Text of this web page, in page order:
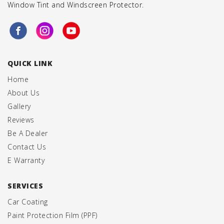
Window Tint and Windscreen Protector.
QUICK LINK
Home
About Us
Gallery
Reviews
Be A Dealer
Contact Us
E Warranty
SERVICES
Car Coating
Paint Protection Film (PPF)